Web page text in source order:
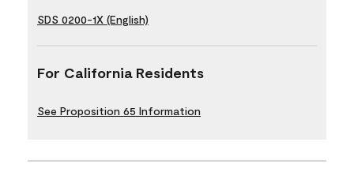
SDS 0200-1X (English)
For California Residents
See Proposition 65 Information